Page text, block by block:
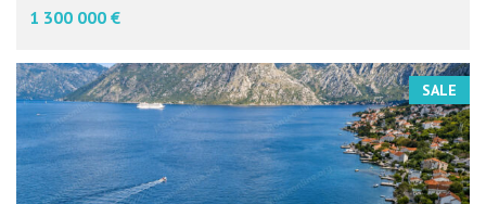
1 300 000 €
SALE